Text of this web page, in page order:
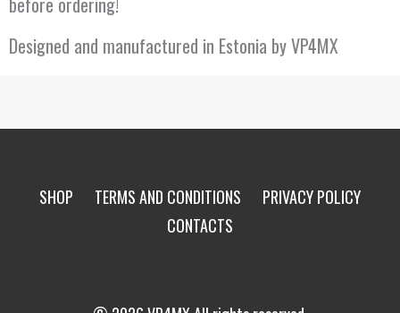
Designed and manufactured in Estonia by VP4MX
SHOP TERMS AND CONDITIONS
PRIVACY POLICY
CONTACTS